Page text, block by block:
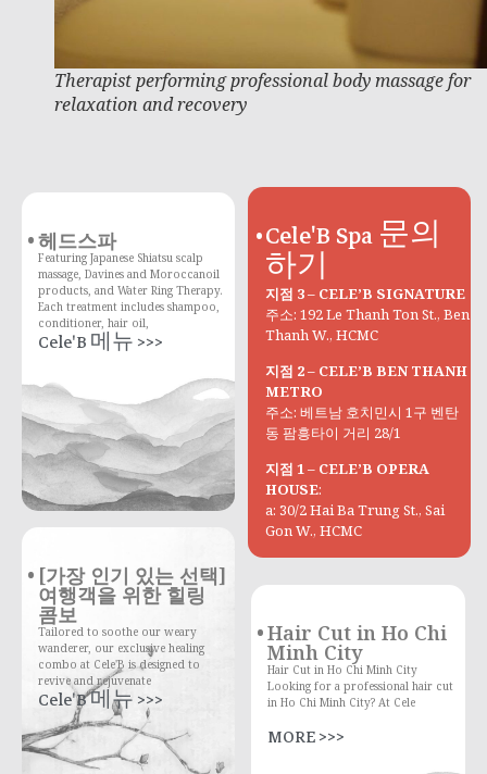
Therapist performing professional body massage for
relaxation and recovery
헤드스파
Featuring Japanese Shiatsu scalp
massage, Davines and Moroccanoil
products, and Water Ring Therapy.
Each treatment includes shampoo,
conditioner, hair oil,
Cele'B 메뉴 >>>
[가장 인기 있는 선택]
여행객을 위한 힐링
콤보
Tailored to soothe our weary
wanderer, our exclusive healing
combo at Cele'B is designed to
revive and rejuvenate
Cele'B 메뉴 >>>
Cele'B Spa 문의
하기
지점 3 – CELE’B SIGNATURE
주소: 192 Le Thanh Ton St., Ben
Thanh W., HCMC
지점 2 – CELE’B BEN THANH
METRO
주소: 베트남 호치민시 1구 벤탄
동 팜흥타이 거리 28/1
지점 1 – CELE’B OPERA
HOUSE:
a: 30/2 Hai Ba Trung St., Sai
Gon W., HCMC
Hair Cut in Ho Chi
Minh City
Hair Cut in Ho Chi Minh City
Looking for a professional hair cut
in Ho Chi Minh City? At Cele
MORE >>>